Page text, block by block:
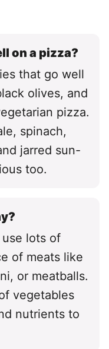
on a pizza?
that go well
olives, and
pizza.
spinach,
jarred sun-
too.
lots of
of meats like
or meatballs.
vegetables
nutrients to